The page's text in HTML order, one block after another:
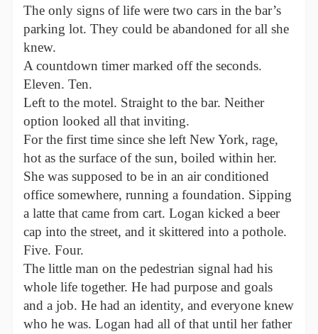
The only signs of life were two cars in the bar’s
parking lot. They could be abandoned for all she
knew.
A countdown timer marked off the seconds.
Eleven. Ten.
Left to the motel. Straight to the bar. Neither
option looked all that inviting.
For the first time since she left New York, rage,
hot as the surface of the sun, boiled within her.
She was supposed to be in an air conditioned
office somewhere, running a foundation. Sipping
a latte that came from cart. Logan kicked a beer
cap into the street, and it skittered into a pothole.
Five. Four.
The little man on the pedestrian signal had his
whole life together. He had purpose and goals
and a job. He had an identity, and everyone knew
who he was. Logan had all of that until her father